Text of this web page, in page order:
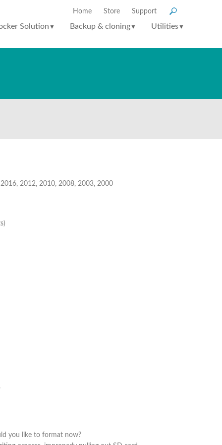
Home Store Support
Solution ▼ Backup & cloning▼ Utilities▼
2012, 2010, 2008, 2003, 2000
you like to format now?